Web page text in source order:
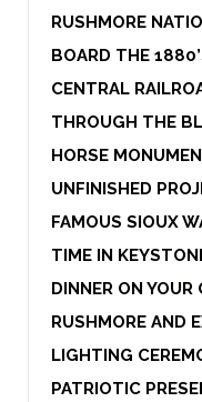
RUSHMORE
BOARD THE
CENTRAL
THROUGH THE
HORSE
UNFINISHED
FAMOUS SIOUX
TIME IN
DINNER ON
RUSHMORE AND
LIGHTING
PATRIOTIC